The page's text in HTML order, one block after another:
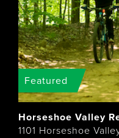
Featured
Horseshoe Valley
1101 Horseshoe